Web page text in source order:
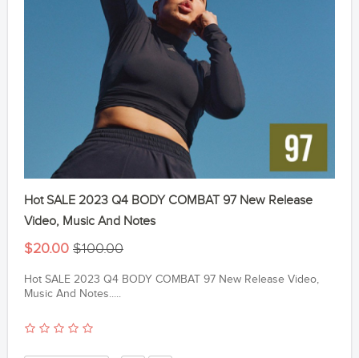
Hot SALE 2023 Q4 BODY COMBAT 97 New Release
Video, Music And Notes
$20.00 $100.00
Hot SALE 2023 Q4 BODY COMBAT 97 New Release Video,
Music And Notes.....